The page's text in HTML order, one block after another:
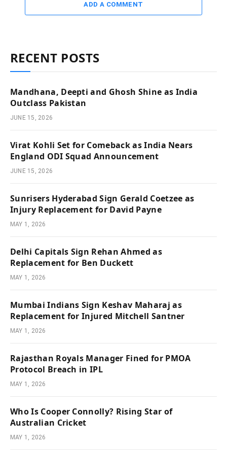
ADD A COMMENT
RECENT POSTS
Mandhana, Deepti and Ghosh Shine as India
Outclass Pakistan
JUNE 15, 2026
Virat Kohli Set for Comeback as India Nears
England ODI Squad Announcement
JUNE 15, 2026
Sunrisers Hyderabad Sign Gerald Coetzee as
Injury Replacement for David Payne
MAY 1, 2026
Delhi Capitals Sign Rehan Ahmed as
Replacement for Ben Duckett
MAY 1, 2026
Mumbai Indians Sign Keshav Maharaj as
Replacement for Injured Mitchell Santner
MAY 1, 2026
Rajasthan Royals Manager Fined for PMOA
Protocol Breach in IPL
MAY 1, 2026
Who Is Cooper Connolly? Rising Star of
Australian Cricket
MAY 1, 2026